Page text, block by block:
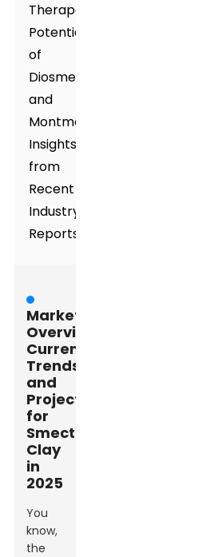
Therapeutic
Potentials
of
Diosmectite
and
Montmorillonite:
Insights
from
Recent
Industry
Reports
Market
Overview:
Current
Trends
and
Projections
for
Smectite
Clay
in
2025
You
know,
the